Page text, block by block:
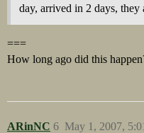
day, arrived in 2 days, they
===
How long ago did this
ARinNC May 1, 2007,
6